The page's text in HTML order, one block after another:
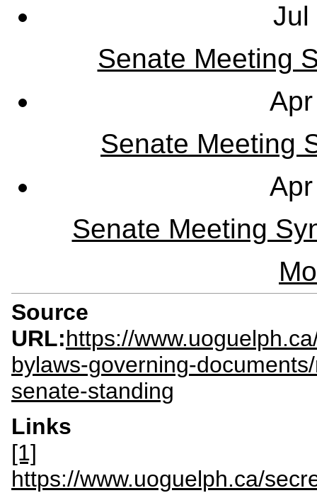
Jul
Senate Meeting
Senate Meeting
Senate Meeting
Source
URL:https://
bylaws-governing-
senate-standing
Links
[1]
https://www.uoguelph.ca/